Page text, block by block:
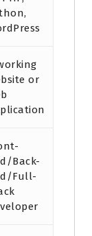
or
Back-
Full-